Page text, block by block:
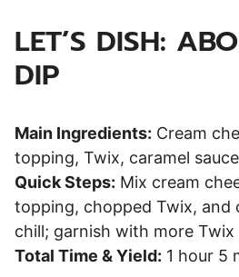
LET’S DISH:
DIP
Main Ingredients: Cream
topping, Twix, caramel
Quick Steps: Mix cream
topping, chopped Twix, and
chill; garnish with more Twix
Total Time & Yield: 1 hour 5